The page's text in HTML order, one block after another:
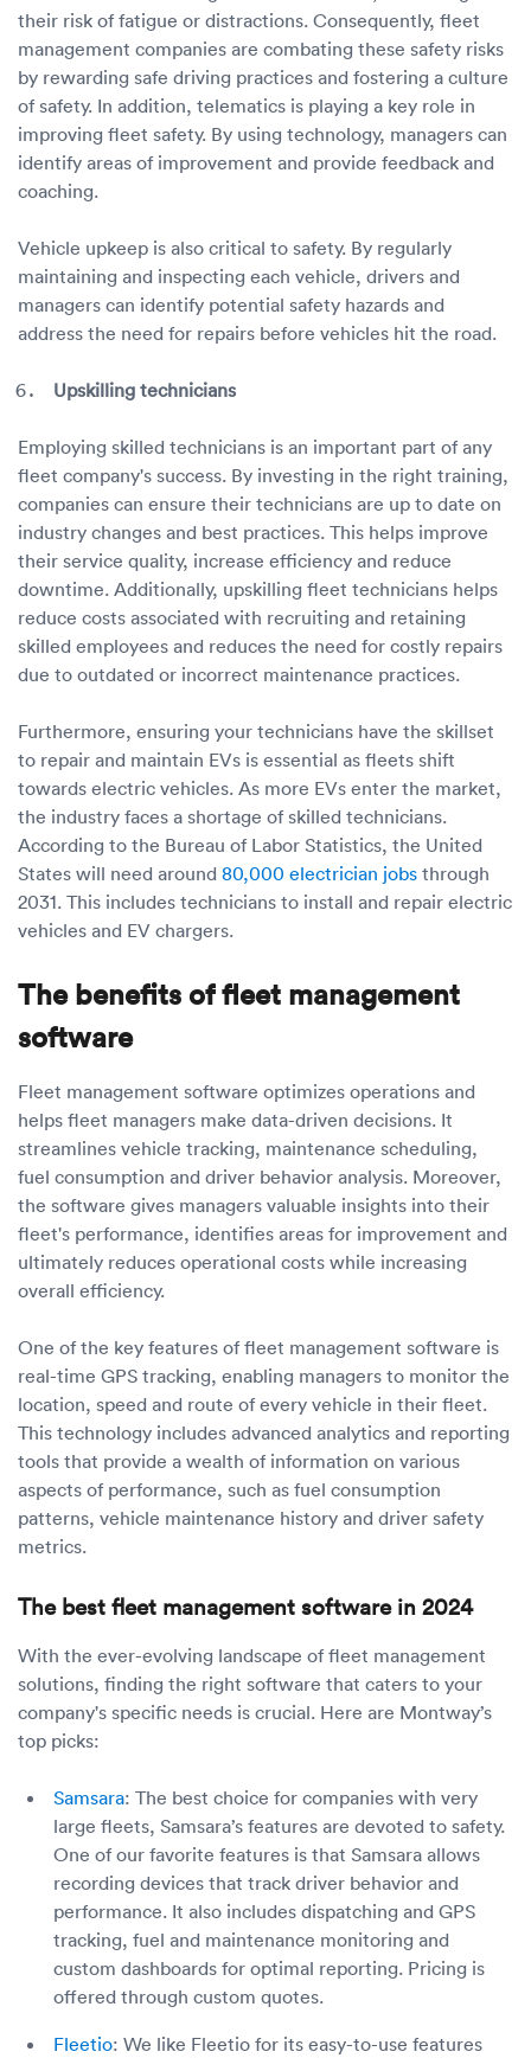
their risk of fatigue or distractions. Consequently, fleet
management companies are combating these safety risks
by rewarding safe driving practices and fostering a culture
of safety. In addition, telematics is playing a key role in
improving fleet safety. By using technology, managers can
identify areas of improvement and provide feedback and
coaching.
Vehicle upkeep is also critical to safety. By regularly
maintaining and inspecting each vehicle, drivers and
managers can identify potential safety hazards and
address the need for repairs before vehicles hit the road.
Upskilling technicians
Employing skilled technicians is an important part of any
fleet company's success. By investing in the right training,
companies can ensure their technicians are up to date on
industry changes and best practices. This helps improve
their service quality, increase efficiency and reduce
downtime. Additionally, upskilling fleet technicians helps
reduce costs associated with recruiting and retaining
skilled employees and reduces the need for costly repairs
due to outdated or incorrect maintenance practices.
Furthermore, ensuring your technicians have the skillset
to repair and maintain EVs is essential as fleets shift
towards electric vehicles. As more EVs enter the market,
the industry faces a shortage of skilled technicians.
According to the Bureau of Labor Statistics, the United
States will need around 80,000 electrician jobs through
2031. This includes technicians to install and repair electric
vehicles and EV chargers.
The benefits of fleet management
software
Fleet management software optimizes operations and
helps fleet managers make data-driven decisions. It
streamlines vehicle tracking, maintenance scheduling,
fuel consumption and driver behavior analysis. Moreover,
the software gives managers valuable insights into their
fleet's performance, identifies areas for improvement and
ultimately reduces operational costs while increasing
overall efficiency.
One of the key features of fleet management software is
real-time GPS tracking, enabling managers to monitor the
location, speed and route of every vehicle in their fleet.
This technology includes advanced analytics and reporting
tools that provide a wealth of information on various
aspects of performance, such as fuel consumption
patterns, vehicle maintenance history and driver safety
metrics.
The best fleet management software in 2024
With the ever-evolving landscape of fleet management
solutions, finding the right software that caters to your
company's specific needs is crucial. Here are Montway’s
top picks:
Samsara: The best choice for companies with very
large fleets, Samsara’s features are devoted to safety.
One of our favorite features is that Samsara allows
recording devices that track driver behavior and
performance. It also includes dispatching and GPS
tracking, fuel and maintenance monitoring and
custom dashboards for optimal reporting. Pricing is
offered through custom quotes.
Fleetio: We like Fleetio for its easy-to-use features